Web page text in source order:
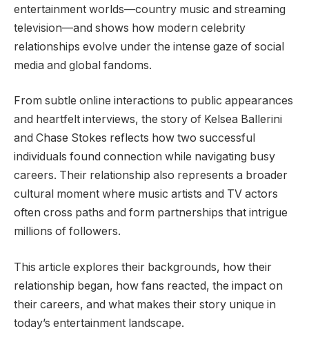
entertainment worlds—country music and streaming
television—and shows how modern celebrity
relationships evolve under the intense gaze of social
media and global fandoms.
From subtle online interactions to public appearances
and heartfelt interviews, the story of Kelsea Ballerini
and Chase Stokes reflects how two successful
individuals found connection while navigating busy
careers. Their relationship also represents a broader
cultural moment where music artists and TV actors
often cross paths and form partnerships that intrigue
millions of followers.
This article explores their backgrounds, how their
relationship began, how fans reacted, the impact on
their careers, and what makes their story unique in
today’s entertainment landscape.